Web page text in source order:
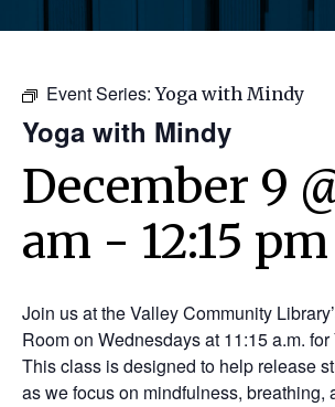
Event Series:Yoga with Mindy
Yoga with Mindy
December 9
am - 12:15 pm
Join us at the Valley Community
Room on Wednesdays at 11:15 a.m.
This class is designed to help release
as we focus on mindfulness, breathing,